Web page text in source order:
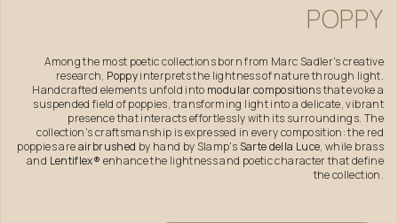
POPPY
Among the most poetic collections born from Marc Sadler's creative
research, Poppyinterprets the lightness of nature through light.
Handcrafted elements unfold into modular compositions that evoke a
suspended field of poppies, transforming light into a delicate, vibrant
presence that interacts effortlessly with its surroundings. The
collection's craftsmanship is expressed in every composition: the red
poppies areairbrushed by hand by Slamp'sSarte della Luce, while brass
and Lentiflex® enhance the lightness and poetic character that define
the collection.